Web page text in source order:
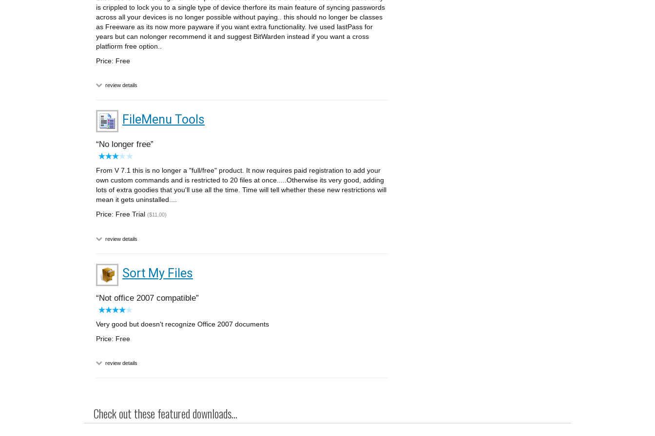
is crippled to lock you to a single type of device therfore its main feature of syncing passwords
across all your devices is no longer possible without paying.. this should no longer be classes
as Freeware as its now more payware if you want extra functionality. Ive used lastPass for
years but can nolonger recommend it and suggest BitWarden instead if you want a cross
platfiorm free option..
Price: Free
review details
FileMenu Tools
No longer free
From V 7.1 this is no longer a "full/free" product. It now requires paid registration to add your
own custom commands and is restricted to 20 files at once.....Otherwise its very good, adding
lots of extra goodies that you'll use all the time. Time will tell whether these new restrictions will
mean it gets uninstalled....
Price: Free Trial ($11.00)
review details
Sort My Files
Not office 2007 compatible
Very good but doesn't recognize Office 2007 documents
Price: Free
review details
Check out these featured downloads...